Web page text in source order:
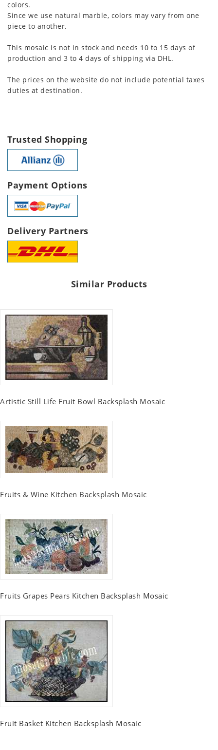
colors.
Since we use natural marble, colors may vary from one
piece to another.
This mosaic is not in stock and needs 10 to 15 days of
production and 3 to 4 days of shipping via DHL.
The prices on the website do not include potential taxes
duties at destination.
Trusted Shopping
Payment Options
Delivery Partners
Similar Products
Artistic Still Life Fruit Bowl Backsplash Mosaic
Fruits & Wine Kitchen Backsplash Mosaic
Fruits Grapes Pears Kitchen Backsplash Mosaic
Fruit Basket Kitchen Backsplash Mosaic